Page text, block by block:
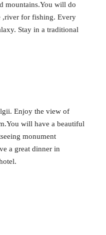
mountains.You will do
,river for fishing. Every
Stay in a traditional
Enjoy the view of
will have a beautiful
monument
a great dinner in